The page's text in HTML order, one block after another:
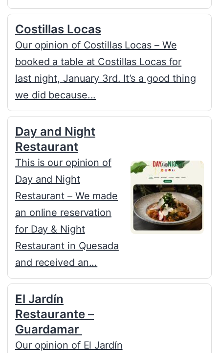
Costillas Locas
Our opinion of Costillas Locas – We
booked a table at Costillas Locas for
last night, January 3rd. It’s a good thing
we did because...
Day and Night
Restaurant
This is our opinion of
Day and Night
Restaurant – We made
an online reservation
for Day & Night
Restaurant in Quesada
and received an...
El Jardín
Restaurante –
Guardamar
Our opinion of El Jardín